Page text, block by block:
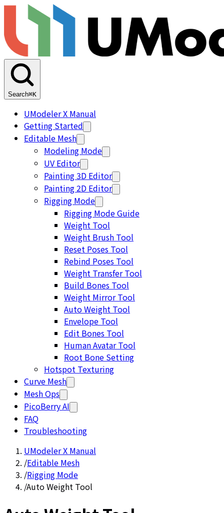
Search⌘K
UModeler X Manual
Getting Started
Editable Mesh
Modeling Mode
UV Editor
Painting 3D Editor
Painting 2D Editor
Rigging Mode
Rigging Mode Guide
Weight Tool
Weight Brush Tool
Reset Poses Tool
Rebind Poses Tool
Weight Transfer Tool
Build Bones Tool
Weight Mirror Tool
Auto Weight Tool
Envelope Tool
Edit Bones Tool
Human Avatar Tool
Root Bone Setting
Hotspot Texturing
Curve Mesh
Mesh Ops
PicoBerry AI
FAQ
Troubleshooting
UModeler X Manual
/Editable Mesh
/Rigging Mode
/Auto Weight Tool